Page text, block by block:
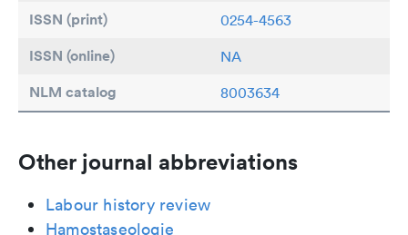
ISSN (print) 0254-4563
ISSN (online) NA
NLM catalog 8003634
Other journal abbreviations
Labour history review
Hamostaseologie